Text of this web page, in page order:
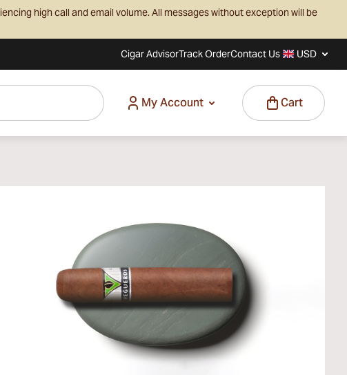
high call and email volume. All messages without exception will be
Cigar AdvisorTrack OrderContact Us USD
My Account
Cart